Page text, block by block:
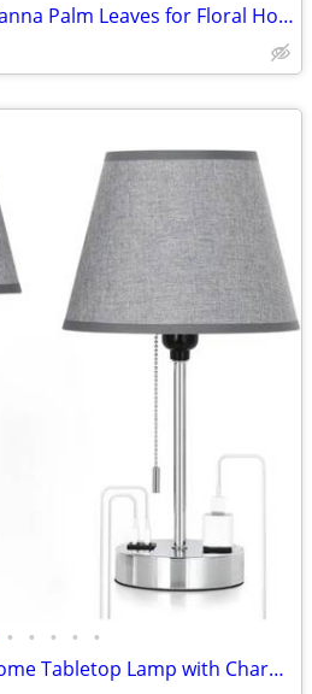
Set of 3 Metallic Gold Canna Palm Leaves for Floral Home Decor - Large
• • • • •
Brand New Gray & Chrome Tabletop Lamp with Charger Ports